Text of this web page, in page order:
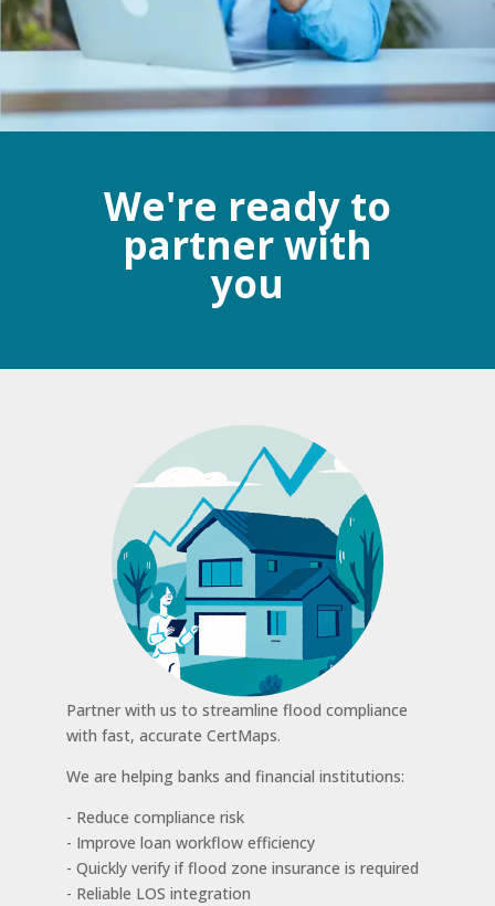
We're ready to
partner with
you
Partner with us to streamline flood compliance
with fast, accurate CertMaps.
We are helping banks and financial institutions:
- Reduce compliance risk
- Improve loan workflow efficiency
- Quickly verify if flood zone insurance is required
- Reliable LOS integration